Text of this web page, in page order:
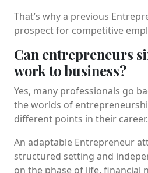
That’s why a previous
prospect for competitive
Can entrepreneurs
work to business?
Yes, many professionals go
the worlds of
different points in their career.
An adaptable Entrepreneur
structured setting and
on the phase of life, financial